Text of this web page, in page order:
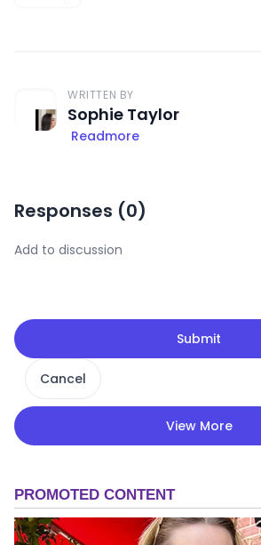
WRITTEN BY
Sophie Taylor
Readmore
Responses (0)
Submit
Cancel
View More